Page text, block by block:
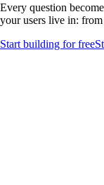
Every question
your users live in:
Start building for free